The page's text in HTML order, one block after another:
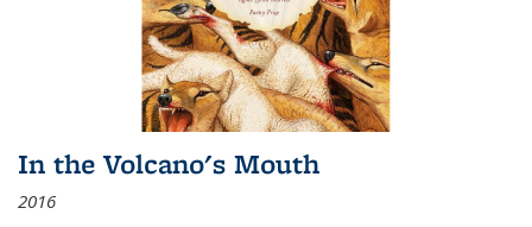
In the Volcano's Mouth
2016